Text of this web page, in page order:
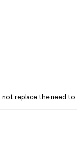
not replace the need to